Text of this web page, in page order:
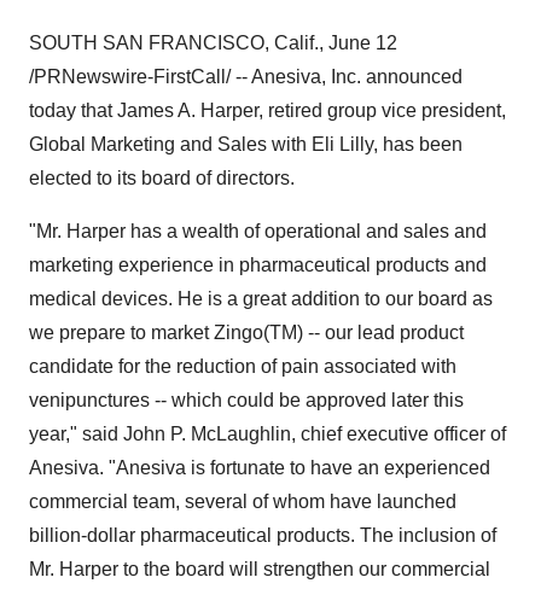
SOUTH SAN FRANCISCO, Calif., June 12
/PRNewswire-FirstCall/ -- Anesiva, Inc. announced
today that James A. Harper, retired group vice president,
Global Marketing and Sales with Eli Lilly, has been
elected to its board of directors.
"Mr. Harper has a wealth of operational and sales and
marketing experience in pharmaceutical products and
medical devices. He is a great addition to our board as
we prepare to market Zingo(TM) -- our lead product
candidate for the reduction of pain associated with
venipunctures -- which could be approved later this
year," said John P. McLaughlin, chief executive officer of
Anesiva. "Anesiva is fortunate to have an experienced
commercial team, several of whom have launched
billion-dollar pharmaceutical products. The inclusion of
Mr. Harper to the board will strengthen our commercial